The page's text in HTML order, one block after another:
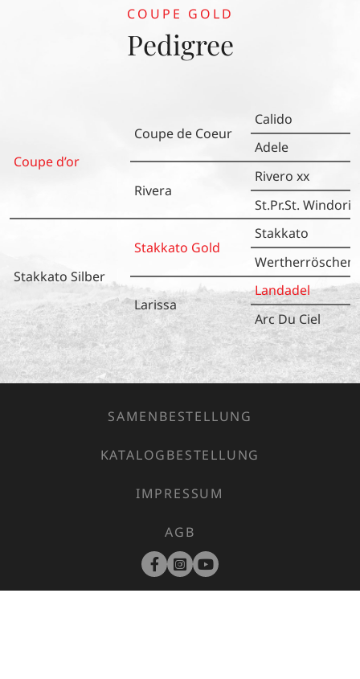
COUPE GOLD
Pedigree
Coupe d’or
Stakkato Silber
Coupe de Coeur
Rivera
Stakkato Gold
Larissa
Calido
Adele
Rivero xx
St.Pr.St. Windoria
Stakkato
Wertherröschen
Landadel
Arc Du Ciel
SAMENBESTELLUNG
KATALOGBESTELLUNG
IMPRESSUM
AGB